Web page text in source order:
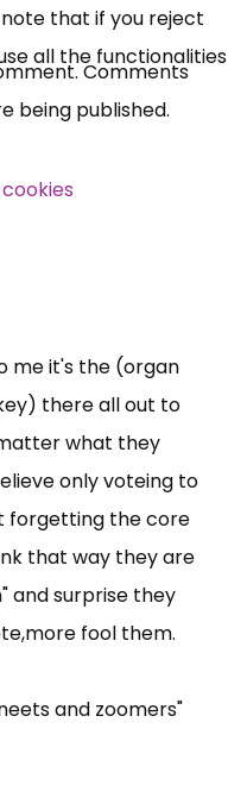
Comments
being published.
me it's the (organ
there all out to
what they
only voteing to
forgetting the core
that way they are
and surprise they
fool them.
and zoomers"
that if you reject
all the functionalities